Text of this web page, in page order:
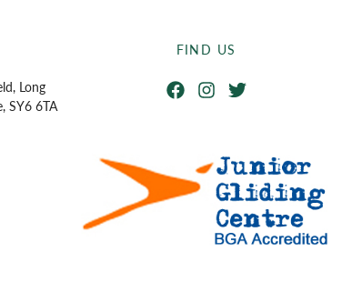
Long
SY6 6TA
FIND US
FacebookInstagram
Twitter